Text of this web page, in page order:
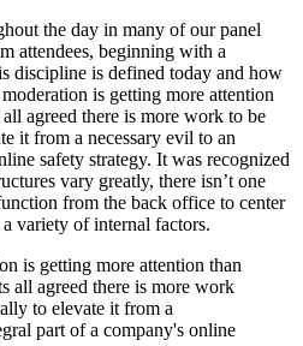
the day in many of our panel
attendees, beginning with a
discipline is defined today and how
is getting more attention
agreed there is more work to be
it from a necessary evil to an
safety strategy. It was recognized
vary greatly, there isn’t one
from the back office to center
variety of internal factors.
is getting more attention than
all agreed there is more work
to elevate it from a
part of a company's online